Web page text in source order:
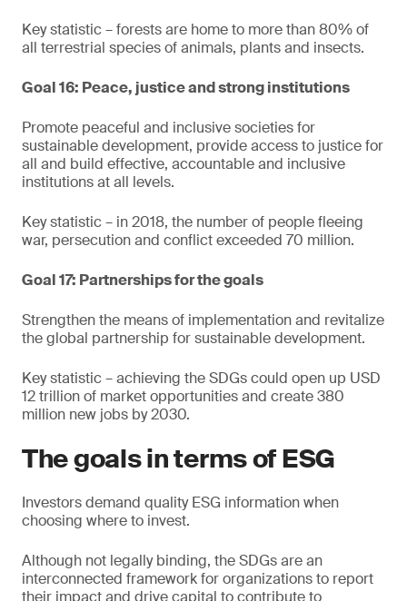
Key statistic – forests are home to more than 80% of
all terrestrial species of animals, plants and insects.
Goal 16: Peace, justice and strong institutions
Promote peaceful and inclusive societies for
sustainable development, provide access to justice for
all and build effective, accountable and inclusive
institutions at all levels.
Key statistic – in 2018, the number of people fleeing
war, persecution and conflict exceeded 70 million.
Goal 17: Partnerships for the goals
Strengthen the means of implementation and revitalize
the global partnership for sustainable development.
Key statistic – achieving the SDGs could open up USD
12 trillion of market opportunities and create 380
million new jobs by 2030.
The goals in terms of ESG
Investors demand quality ESG information when
choosing where to invest.
Although not legally binding, the SDGs are an
interconnected framework for organizations to report
their impact and drive capital to contribute to